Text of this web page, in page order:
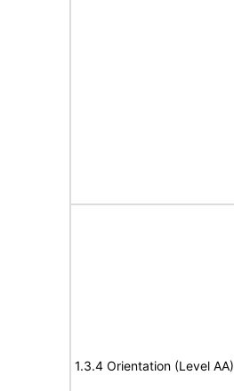
1.3.4 Orientation (Level AA)